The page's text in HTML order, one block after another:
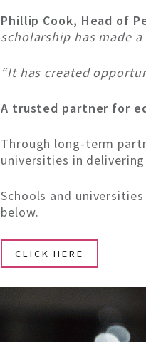
Phillip Cook, Head of
scholarship has made
“It has created
A trusted partner for
Through long-term
universities in
Schools and
below.
CLICK HERE